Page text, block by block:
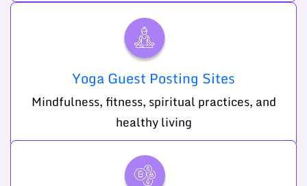
Yoga Guest Posting Sites
Mindfulness, fitness, spiritual practices, and
healthy living